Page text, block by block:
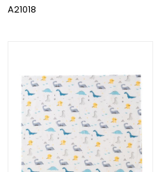
A21018